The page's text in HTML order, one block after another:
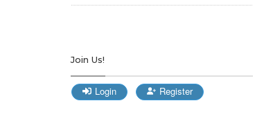
Join Us!
Login Register